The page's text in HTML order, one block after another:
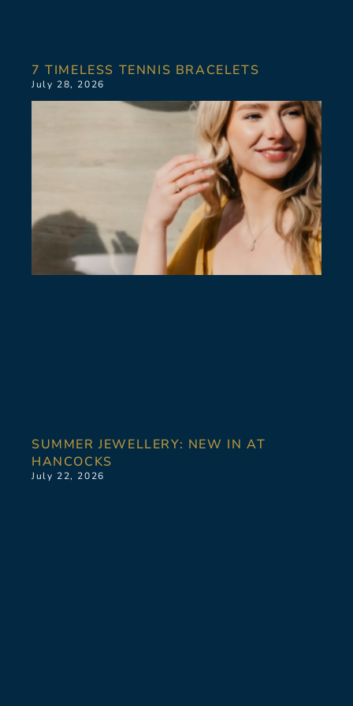
7 TIMELESS TENNIS BRACELETS
July 28, 2026
SUMMER JEWELLERY: NEW IN AT
HANCOCKS
July 22, 2026